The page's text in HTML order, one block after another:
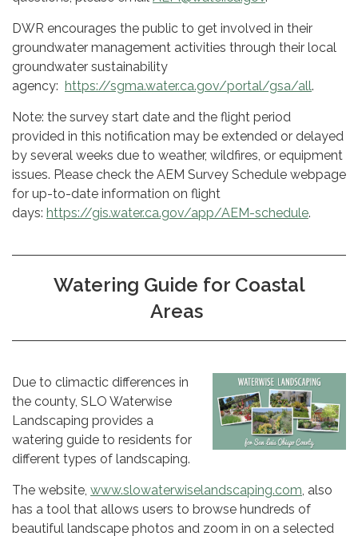
DWR encourages the public to get involved in their
groundwater management activities through their local
groundwater sustainability
agency: https://sgma.water.ca.gov/portal/gsa/all.
Note: the survey start date and the flight period
provided in this notification may be extended or delayed
by several weeks due to weather, wildfires, or equipment
issues. Please check the AEM Survey Schedule webpage
for up-to-date information on flight
days: https://gis.water.ca.gov/app/AEM-schedule.
Watering Guide for Coastal
Areas
Due to climactic differences in
the county, SLO Waterwise
Landscaping provides a
watering guide to residents for
different types of landscaping.
The website, www.slowaterwiselandscaping.com, also
has a tool that allows users to browse hundreds of
beautiful landscape photos and zoom in on a selected